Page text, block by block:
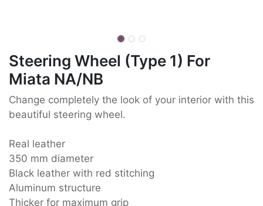
Steering Wheel (Type 1) For
Miata NA/NB
Change completely the look of your interior with this
beautiful steering wheel.
Real leather
350 mm diameter
Black leather with red stitching
Aluminum structure
Thicker for maximum grip